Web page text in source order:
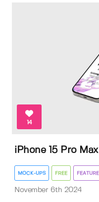
14
iPhone 15 Pro
MOCK-UPS FREE
November 6th 2024